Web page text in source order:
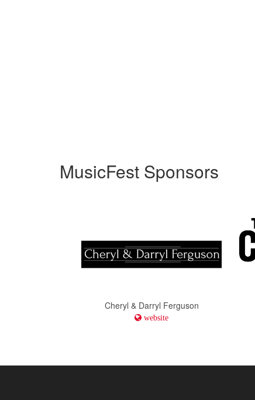
MusicFest Sponsors
Cheryl & Darryl Ferguson
website